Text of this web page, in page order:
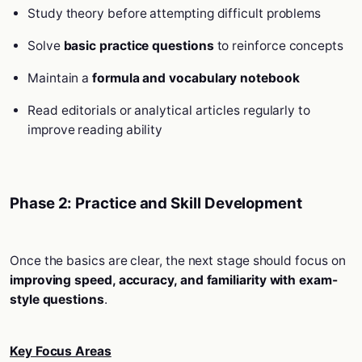
Study theory before attempting difficult problems
Solve basic practice questions to reinforce concepts
Maintain aformula and vocabulary notebook
Read editorials or analytical articles regularly to
improve reading ability
Phase 2: Practice and Skill Development
Once the basics are clear, the next stage should focus on
improving speed, accuracy, and familiarity with exam-
style questions.
Key Focus Areas